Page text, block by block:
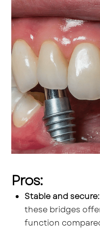
Pros:
Stable and secure:
these bridges
function